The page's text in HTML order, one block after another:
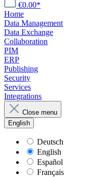
€0.00*
Home
Data Management
Data Exchange
Collaboration
PIM
ERP
Publishing
Security
Services
Integrations
Close menu
English
Deutsch
English
Español
Français